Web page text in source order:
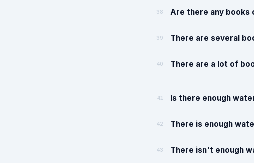
38 Are there any books
39 There are several
40 There are a lot of
41 Is there enough
42 There is enough
43 There isn't enough